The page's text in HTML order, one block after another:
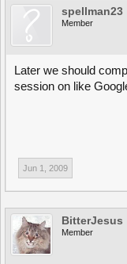
spellman23
Member
Later we should
session on like
Jun 1, 2009
BitterJesus
Member